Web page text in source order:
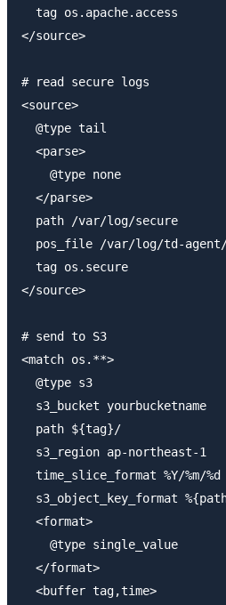
  tag os.apache.access
</source>
# read secure logs
<source>
  @type tail
  <parse>
    @type none
  </parse>
  path /var/log/secure
pos_file /var/log/td-
  tag os.secure
</source>
# send to S3
<match os.**>
  @type s3
  s3_bucket yourbucketname
  path ${tag}/
  s3_region ap-northeast-1
  time_slice_format %Y/%m/%d
s3_object_key_format
  <format>
    @type single_value
  </format>
  <buffer tag,time>